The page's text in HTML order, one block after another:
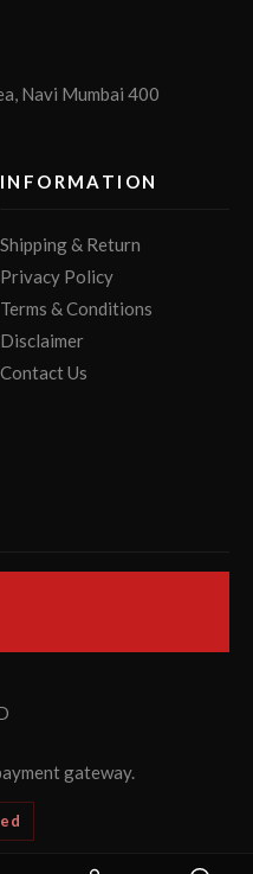
Navi Mumbai 400
INFORMATION
Shipping & Return
Privacy Policy
Terms & Conditions
Disclaimer
Contact Us
gateway.